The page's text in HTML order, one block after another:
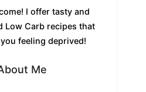
I offer tasty and
Low Carb recipes that
feeling deprived!
Me